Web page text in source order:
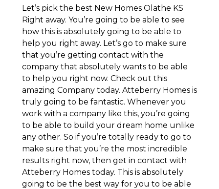
Let’s pick the best New Homes Olathe KS
Right away. You’re going to be able to see
how this is absolutely going to be able to
help you right away. Let’s go to make sure
that you’re getting contact with the
company that absolutely wants to be able
to help you right now. Check out this
amazing Company today. Atteberry Homes is
truly going to be fantastic. Whenever you
work with a company like this, you’re going
to be able to build your dream home unlike
any other. So if you’re totally ready to go to
make sure that you’re the most incredible
results right now, then get in contact with
Atteberry Homes today. This is absolutely
going to be the best way for you to be able